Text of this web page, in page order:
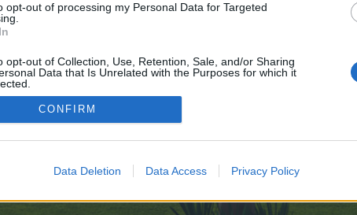
opt-out of processing my Personal Data for Targeted
opt-out of Collection, Use, Retention, Sale, and/or Sharing
Data that Is Unrelated with the Purposes for which it
CONFIRM
Data Deletion Data Access Privacy Policy
©2010-2015 XenForo Ltd. XenForoAdd-ons by Brivium ™ © 2012-2026 Brivium LLC.